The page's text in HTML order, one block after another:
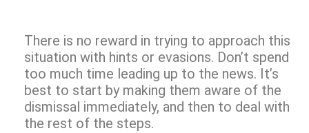
There is no reward in trying to approach this
situation with hints or evasions. Don’t spend
too much time leading up to the news. It’s
best to start by making them aware of the
dismissal immediately, and then to deal with
the rest of the steps.